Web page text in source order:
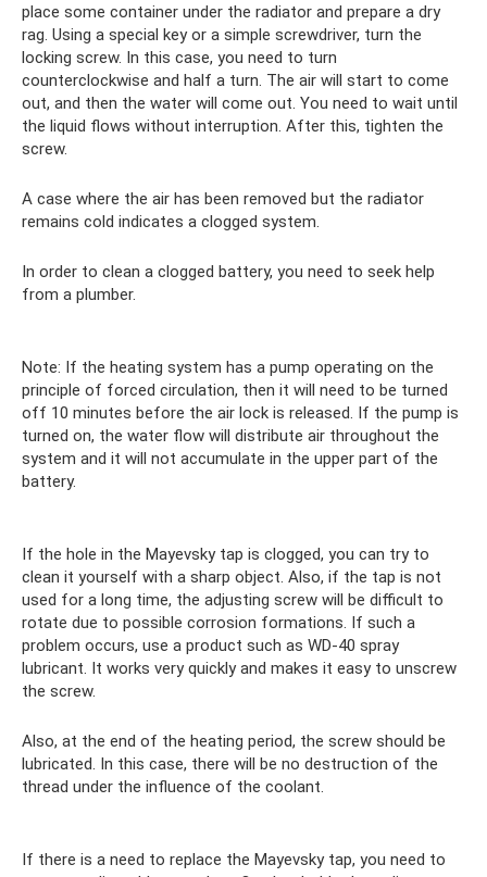
place some container under the radiator and prepare a dry
rag. Using a special key or a simple screwdriver, turn the
locking screw. In this case, you need to turn
counterclockwise and half a turn. The air will start to come
out, and then the water will come out. You need to wait until
the liquid flows without interruption. After this, tighten the
screw.
A case where the air has been removed but the radiator
remains cold indicates a clogged system.
In order to clean a clogged battery, you need to seek help
from a plumber.
Note: If the heating system has a pump operating on the
principle of forced circulation, then it will need to be turned
off 10 minutes before the air lock is released. If the pump is
turned on, the water flow will distribute air throughout the
system and it will not accumulate in the upper part of the
battery.
If the hole in the Mayevsky tap is clogged, you can try to
clean it yourself with a sharp object. Also, if the tap is not
used for a long time, the adjusting screw will be difficult to
rotate due to possible corrosion formations. If such a
problem occurs, use a product such as WD-40 spray
lubricant. It works very quickly and makes it easy to unscrew
the screw.
Also, at the end of the heating period, the screw should be
lubricated. In this case, there will be no destruction of the
thread under the influence of the coolant.
If there is a need to replace the Mayevsky tap, you need to